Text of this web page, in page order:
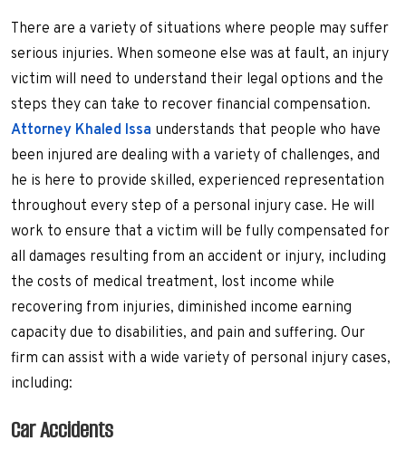
There are a variety of situations where people may suffer
serious injuries. When someone else was at fault, an injury
victim will need to understand their legal options and the
steps they can take to recover financial compensation.
Attorney Khaled Issa understands that people who have
been injured are dealing with a variety of challenges, and
he is here to provide skilled, experienced representation
throughout every step of a personal injury case. He will
work to ensure that a victim will be fully compensated for
all damages resulting from an accident or injury, including
the costs of medical treatment, lost income while
recovering from injuries, diminished income earning
capacity due to disabilities, and pain and suffering. Our
firm can assist with a wide variety of personal injury cases,
including:
Car Accidents